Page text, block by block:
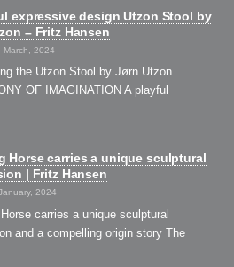
expressive design Utzon Stool by
– Fritz Hansen
March, 2024
the Utzon Stool by Jørn Utzon
OF IMAGINATION A playful
Horse carries a unique sculptural
| Fritz Hansen
2024
carries a unique sculptural
and a compelling origin story The